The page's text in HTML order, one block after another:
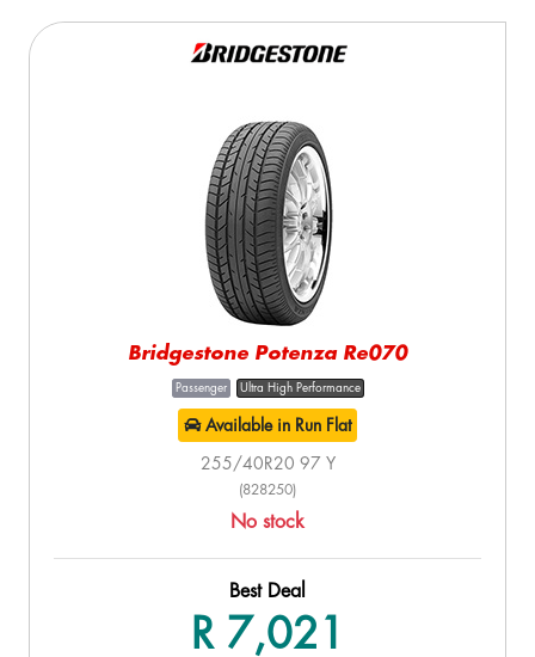
Bridgestone Potenza Re070
Passenger Ultra High Performance
Available in Run Flat
255/40R20 97 Y
(828250)
No stock
Best Deal
R 7,021